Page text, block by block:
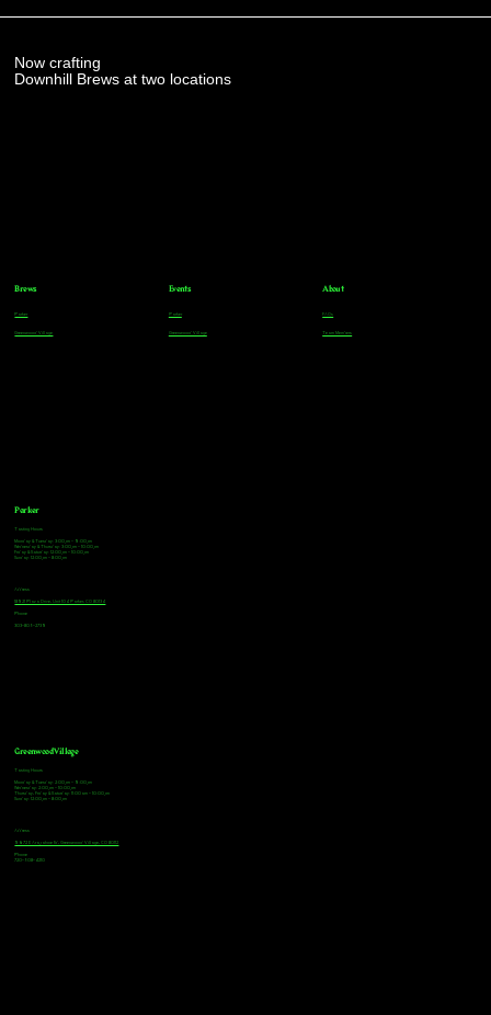
Now crafting
Downhill Brews at two locations
Parker
Tasting Hours
Monday & Tuesday: 3:00pm - 9:00pm
Wednesday & Thursday: 3:00pm - 10:00pm
Friday & Saturday: 12:00pm - 10:00pm
Sunday: 12:00pm - 8:00pm
Address
18921 Plaza Drive, Unit 104 Parker, CO 80134
Phone
303-805-2739
Greenwood Village
Tasting Hours
Monday & Tuesday: 2:00pm - 9:00pm
Wednesday: 2:00pm - 10:00pm
Thursday, Friday & Saturday: 11:00am - 10:00pm
Sunday: 12:00pm - 8:00pm
Address
9672 E Arapahoe Rd, Greenwood Village, CO 80112
Phone
720-508-4210
Brews
Parker
Greenwood Village
Events
Parker
Greenwood Village
About
FAQs
Team Members